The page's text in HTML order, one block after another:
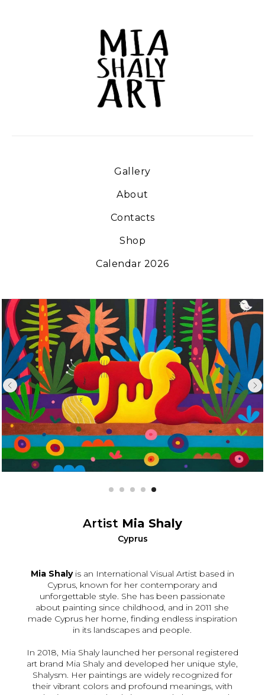
Gallery
About
Contacts
Shop
Calendar 2026
Artist Mia Shaly
Cyprus
Mia Shalyis an International Visual Artist based in
Cyprus, known for her contemporary and
unforgettable style. She has been passionate
about painting since childhood, and in 2011 she
made Cyprus her home, finding endless inspiration
in its landscapes and people.
In 2018, Mia Shaly launched her personal registered
art brand Mia Shaly and developed her unique style,
Shalysm. Her paintings are widely recognized for
their vibrant colors and profound meanings, with